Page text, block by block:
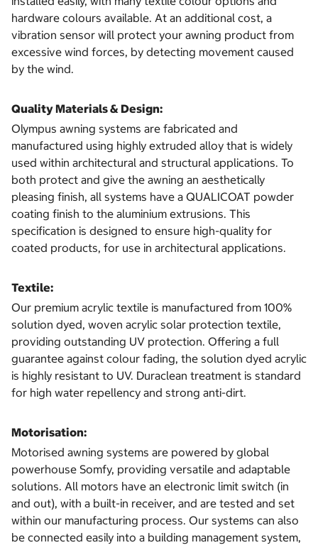
hardware colours available. At an additional cost, a
vibration sensor will protect your awning product from
excessive wind forces, by detecting movement caused
by the wind.
Quality Materials & Design:
Olympus awning systems are fabricated and
manufactured using highly extruded alloy that is widely
used within architectural and structural applications. To
both protect and give the awning an aesthetically
pleasing finish, all systems have a QUALICOAT powder
coating finish to the aluminium extrusions. This
specification is designed to ensure high-quality for
coated products, for use in architectural applications.
Textile:
Our premium acrylic textile is manufactured from 100%
solution dyed, woven acrylic solar protection textile,
providing outstanding UV protection. Offering a full
guarantee against colour fading, the solution dyed acrylic
is highly resistant to UV. Duraclean treatment is standard
for high water repellency and strong anti-dirt.
Motorisation:
Motorised awning systems are powered by global
powerhouse Somfy, providing versatile and adaptable
solutions. All motors have an electronic limit switch (in
and out), with a built-in receiver, and are tested and set
within our manufacturing process. Our systems can also
be connected easily into a building management system,